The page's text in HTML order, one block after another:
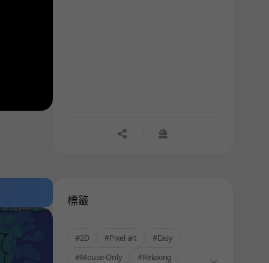
공유하기신고하기
標籤
#2D #Pixel art
#Easy
#Mouse-Only
#Relaxing